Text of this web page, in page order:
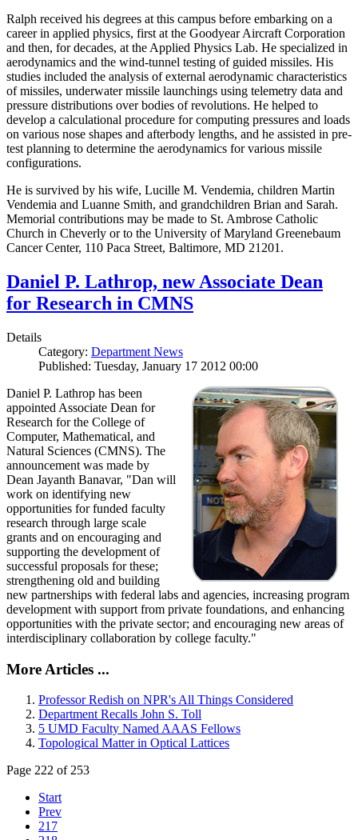
Ralph received his degrees at this campus before embarking on a
career in applied physics, first at the Goodyear Aircraft Corporation
and then, for decades, at the Applied Physics Lab. He specialized in
aerodynamics and the wind-tunnel testing of guided missiles. His
studies included the analysis of external aerodynamic characteristics
of missiles, underwater missile launchings using telemetry data and
pressure distributions over bodies of revolutions. He helped to
develop a calculational procedure for computing pressures and loads
on various nose shapes and afterbody lengths, and he assisted in pre-
test planning to determine the aerodynamics for various missile
configurations.
He is survived by his wife, Lucille M. Vendemia, children Martin
Vendemia and Luanne Smith, and grandchildren Brian and Sarah.
Memorial contributions may be made to St. Ambrose Catholic
Church in Cheverly or to the University of Maryland Greenebaum
Cancer Center, 110 Paca Street, Baltimore, MD 21201.
Daniel P. Lathrop, new Associate Dean
for Research in CMNS
Details
Category: Department News
Published: Tuesday, January 17 2012 00:00
Daniel P. Lathrop has been
appointed Associate Dean for
Research for the College of
Computer, Mathematical, and
Natural Sciences (CMNS). The
announcement was made by
Dean Jayanth Banavar, "Dan will
work on identifying new
opportunities for funded faculty
research through large scale
grants and on encouraging and
supporting the development of
successful proposals for these;
strengthening old and building
new partnerships with federal labs and agencies, increasing program
development with support from private foundations, and enhancing
opportunities with the private sector; and encouraging new areas of
interdisciplinary collaboration by college faculty."
More Articles ...
Professor Redish on NPR's All Things Considered
Department Recalls John S. Toll
5 UMD Faculty Named AAAS Fellows
Topological Matter in Optical Lattices
Page 222 of 253
Start
Prev
217